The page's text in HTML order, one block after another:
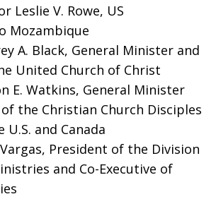
Leslie V. Rowe, US
Mozambique
A. Black, General Minister and
United Church of Christ
E. Watkins, General Minister
the Christian Church Disciples
and Canada
Vargas, President of the Division
and Co-Executive of